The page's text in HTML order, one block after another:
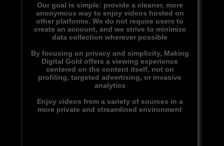
Our goal is simple: provide a cleaner, more
anonymous way to enjoy videos hosted on
other platforms. We do not require users to
create an account, and we strive to minimize
data collection wherever possible
By focusing on privacy and simplicity, Making
Digital Gold offers a viewing experience
centered on the content itself, not on
profiling, targeted advertising, or invasive
analytics
Enjoy videos from a variety of sources in a
more private and streamlined environment